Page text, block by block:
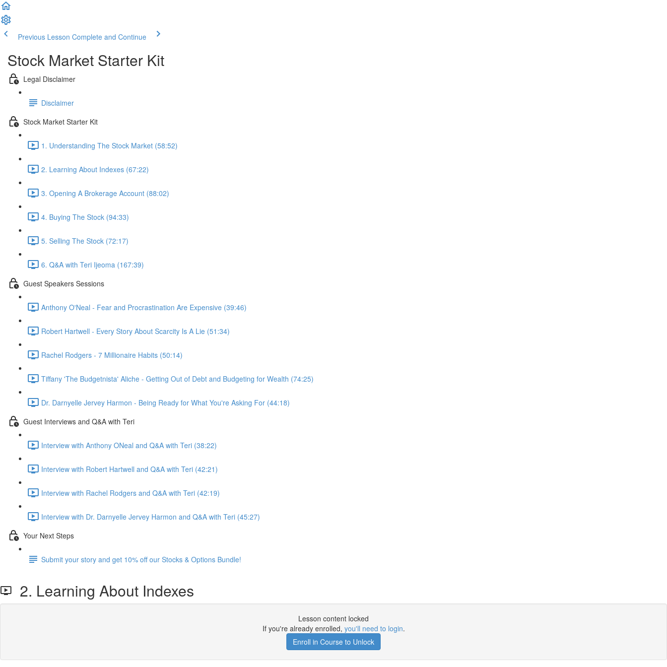
Previous Lesson Complete and Continue
Stock Market Starter Kit
Legal Disclaimer
Disclaimer
Stock Market Starter Kit
1. Understanding The Stock Market (58:52)
2. Learning About Indexes (67:22)
3. Opening A Brokerage Account (88:02)
4. Buying The Stock (94:33)
5. Selling The Stock (72:17)
6. Q&A with Teri Ijeoma (167:39)
Guest Speakers Sessions
Anthony O'Neal - Fear and Procrastination Are Expensive (39:46)
Robert Hartwell - Every Story About Scarcity Is A Lie (51:34)
Rachel Rodgers - 7 Millionaire Habits (50:14)
Tiffany 'The Budgetnista' Aliche - Getting Out of Debt and Budgeting for Wealth (74:25)
Dr. Darnyelle Jervey Harmon - Being Ready for What You're Asking For (44:18)
Guest Interviews and Q&A with Teri
Interview with Anthony ONeal and Q&A with Teri (38:22)
Interview with Robert Hartwell and Q&A with Teri (42:21)
Interview with Rachel Rodgers and Q&A with Teri (42:19)
Interview with Dr. Darnyelle Jervey Harmon and Q&A with Teri (45:27)
Your Next Steps
Submit your story and get 10% off our Stocks & Options Bundle!
2. Learning About Indexes
Lesson content locked
If you're already enrolled, you'll need to login.
Enroll in Course to Unlock